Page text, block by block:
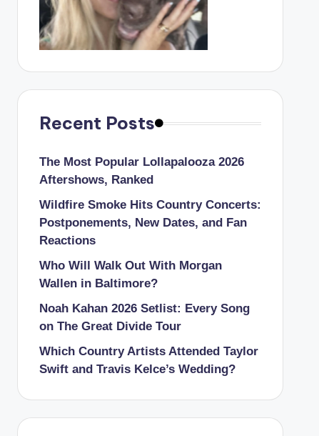
Recent Posts
The Most Popular Lollapalooza 2026
Aftershows, Ranked
Wildfire Smoke Hits Country Concerts:
Postponements, New Dates, and Fan
Reactions
Who Will Walk Out With Morgan
Wallen in Baltimore?
Noah Kahan 2026 Setlist: Every Song
on The Great Divide Tour
Which Country Artists Attended Taylor
Swift and Travis Kelce’s Wedding?